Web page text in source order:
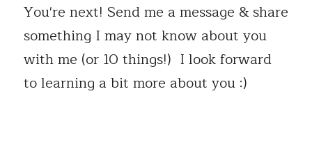
You're next! Send me a message & share
something I may not know about you
with me (or 10 things!)  I look forward
to learning a bit more about you :)